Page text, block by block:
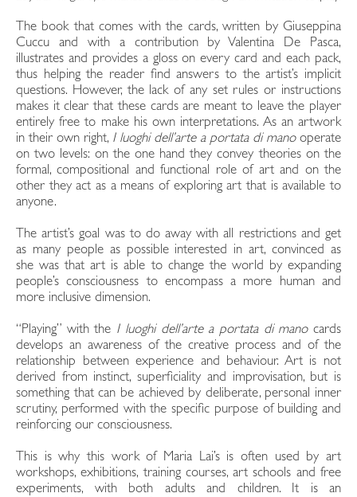
The book that comes with the cards, written by Giuseppina
Cuccu and with a contribution by Valentina De Pasca,
illustrates and provides a gloss on every card and each pack,
thus helping the reader find answers to the artist’s implicit
questions. However, the lack of any set rules or instructions
makes it clear that these cards are meant to leave the player
entirely free to make his own interpretations. As an artwork
in their own right, I luoghi dell’arte a portata di mano operate
on two levels: on the one hand they convey theories on the
formal, compositional and functional role of art and on the
other they act as a means of exploring art that is available to
anyone.
The artist’s goal was to do away with all restrictions and get
as many people as possible interested in art, convinced as
she was that art is able to change the world by expanding
people’s consciousness to encompass a more human and
more inclusive dimension.
“Playing” with the I luoghi dell’arte a portata di manocards
develops an awareness of the creative process and of the
relationship between experience and behaviour. Art is not
derived from instinct, superficiality and improvisation, but is
something that can be achieved by deliberate, personal inner
scrutiny, performed with the specific purpose of building and
reinforcing our consciousness.
This is why this work of Maria Lai’s is often used by art
workshops, exhibitions, training courses, art schools and free
experiments, with both adults and children. It is an